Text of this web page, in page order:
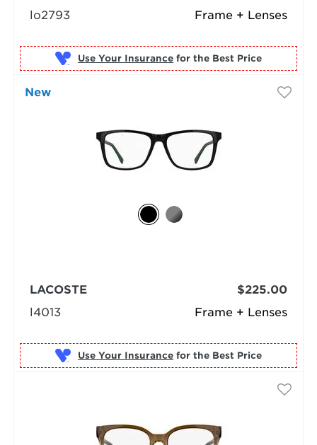
Frame + Lenses
lo2793
Use Your Insurance for the Best Price
New
Frame + Lenses
LACOSTE
l4013
$225.00
Use Your Insurance for the Best Price